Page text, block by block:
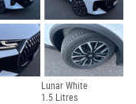
Lunar White
1.5 Litres